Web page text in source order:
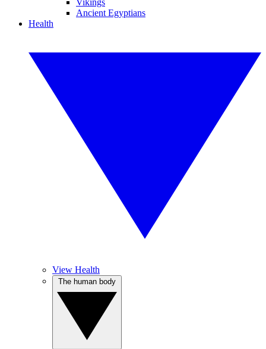
Vikings
Ancient Egyptians
Health
View Health